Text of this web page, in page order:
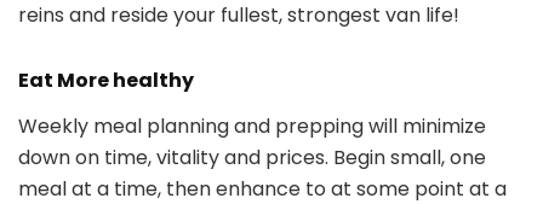
reins and reside your fullest, strongest van life!
Eat More healthy
Weekly meal planning and prepping will minimize
down on time, vitality and prices. Begin small, one
meal at a time, then enhance to at some point at a